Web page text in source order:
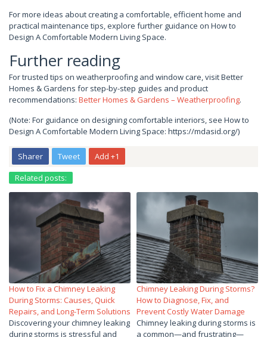
For more ideas about creating a comfortable, efficient home and
practical maintenance tips, explore further guidance on How to
Design A Comfortable Modern Living Space.
Further reading
For trusted tips on weatherproofing and window care, visit Better
Homes & Gardens for step-by-step guides and product
recommendations: Better Homes & Gardens – Weatherproofing.
(Note: For guidance on designing comfortable interiors, see How to
Design A Comfortable Modern Living Space: https://mdasid.org/)
Sharer Tweet
Add +1
Related posts:
How to Fix a Chimney Leaking
During Storms: Causes, Quick
Repairs, and Long-Term Solutions
Discovering your chimney leaking
during storms is stressful and
Chimney Leaking During Storms?
How to Diagnose, Fix, and
Prevent Costly Water Damage
Chimney leaking during storms is
a common—and frustrating—